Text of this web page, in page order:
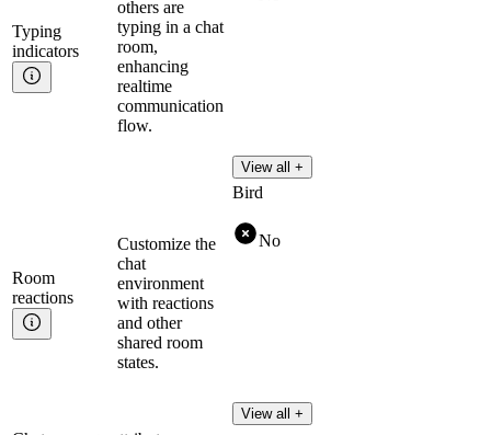
Typing
indicators
others are
typing in a chat
room,
enhancing
realtime
communication
flow.
View all +
Room
reactions
Customize the
chat
environment
with reactions
and other
shared room
states.
Bird
No
View all +